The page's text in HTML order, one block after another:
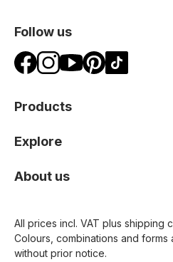
Follow us
Products
Explore
About us
All prices incl. VAT plus shipping
Colours, combinations and
without prior notice.